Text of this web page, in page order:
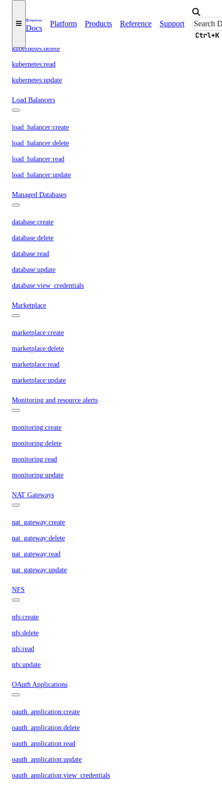
Docs
Platform Products Reference Support
Ctrl+K
kubernetes:create
kubernetes:delete
kubernetes:read
kubernetes:update
Load Balancers
load_balancer:create
load_balancer:delete
load_balancer:read
load_balancer:update
Managed Databases
database:create
database:delete
database:read
database:update
database:view_credentials
Marketplace
marketplace:create
marketplace:delete
marketplace:read
marketplace:update
Monitoring and resource alerts
monitoring:create
monitoring:delete
monitoring:read
monitoring:update
NAT Gateways
nat_gateway:create
nat_gateway:delete
nat_gateway:read
nat_gateway:update
NFS
nfs:create
nfs:delete
nfs:read
nfs:update
OAuth Applications
oauth_application:create
oauth_application:delete
oauth_application:read
oauth_application:update
oauth_application:view_credentials